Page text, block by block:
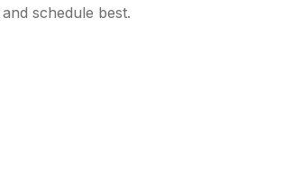
schedule best.